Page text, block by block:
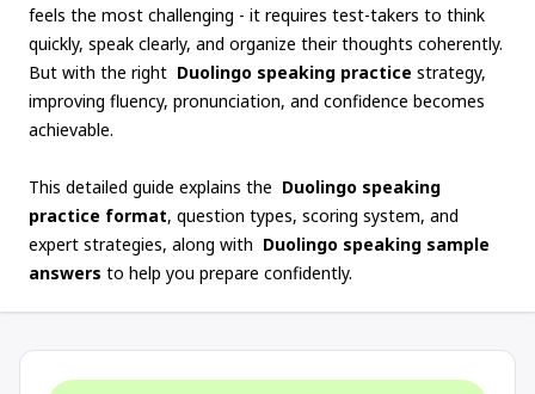
feels the most challenging - it requires test-takers to think
quickly, speak clearly, and organize their thoughts coherently.
But with the right Duolingo speaking practice strategy,
improving fluency, pronunciation, and confidence becomes
achievable.
This detailed guide explains the Duolingo speaking
practice format, question types, scoring system, and
expert strategies, along with Duolingo speaking sample
answers to help you prepare confidently.